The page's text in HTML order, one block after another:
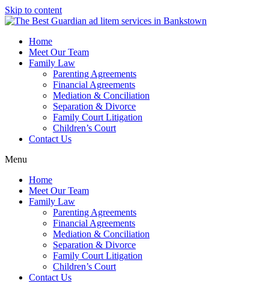
Skip to content
Home
Meet Our Team
Family Law
Parenting Agreements
Financial Agreements
Mediation & Conciliation
Separation & Divorce
Family Court Litigation
Children’s Court
Contact Us
Menu
Home
Meet Our Team
Family Law
Parenting Agreements
Financial Agreements
Mediation & Conciliation
Separation & Divorce
Family Court Litigation
Children’s Court
Contact Us